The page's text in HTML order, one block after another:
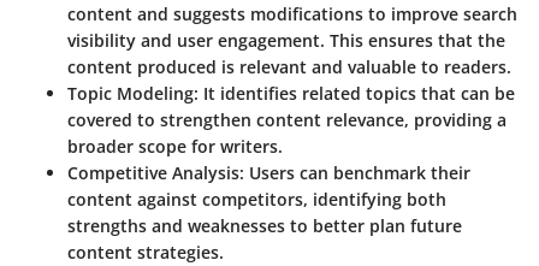
content and suggests modifications to improve search
visibility and user engagement. This ensures that the
content produced is relevant and valuable to readers.
Topic Modeling: It identifies related topics that can be
covered to strengthen content relevance, providing a
broader scope for writers.
Competitive Analysis: Users can benchmark their
content against competitors, identifying both
strengths and weaknesses to better plan future
content strategies.